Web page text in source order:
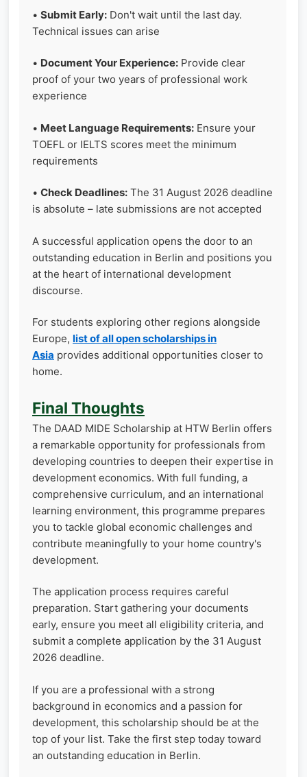
• Submit Early: Don't wait until the last day.
Technical issues can arise
• Document Your Experience: Provide clear
proof of your two years of professional work
experience
• Meet Language Requirements: Ensure your
TOEFL or IELTS scores meet the minimum
requirements
• Check Deadlines: The 31 August 2026 deadline
is absolute – late submissions are not accepted
A successful application opens the door to an
outstanding education in Berlin and positions you
at the heart of international development
discourse.
For students exploring other regions alongside
Europe, list of all open scholarships in
Asia provides additional opportunities closer to
home.
Final Thoughts
The DAAD MIDE Scholarship at HTW Berlin offers
a remarkable opportunity for professionals from
developing countries to deepen their expertise in
development economics. With full funding, a
comprehensive curriculum, and an international
learning environment, this programme prepares
you to tackle global economic challenges and
contribute meaningfully to your home country's
development.
The application process requires careful
preparation. Start gathering your documents
early, ensure you meet all eligibility criteria, and
submit a complete application by the 31 August
2026 deadline.
If you are a professional with a strong
background in economics and a passion for
development, this scholarship should be at the
top of your list. Take the first step today toward
an outstanding education in Berlin.